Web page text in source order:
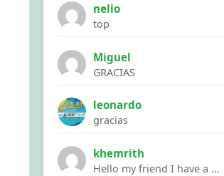
nelio
top
Miguel
GRACIAS
leonardo
gracias
khemrith
Hello my friend I have a problem with a file your website Link:https://introdownload.com/ae-teamplate/product-promo/animated-product-mockups-cosmetics-pack.html